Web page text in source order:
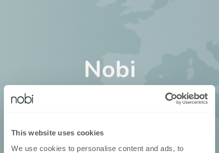
This website uses cookies
We use cookies to personalise content and ads, to
Nobi
in
Neuseeland
Geschäftsentwickler erhältlich